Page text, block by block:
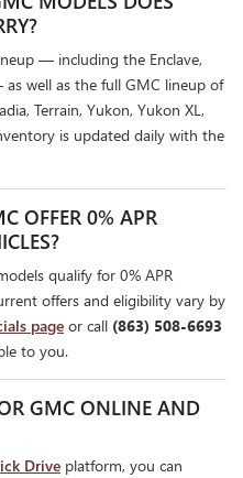
— including the Enclave,
as well as the full GMC lineup of
Terrain, Yukon, Yukon XL,
is updated daily with the
OFFER 0% APR
qualify for 0% APR
offers and eligibility vary by
page or call (863) 508-6693
to you.
GMC ONLINE AND
Drive platform, you can